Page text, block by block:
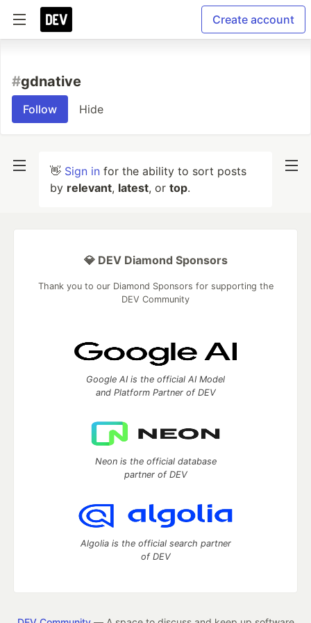
Create account
#gdnative
Follow Hide
👋 Sign in for the ability to sort posts
by relevant, latest, or top.
💎 DEV Diamond Sponsors
Thank you to our Diamond Sponsors for supporting the
DEV Community
Google AI is the official AI Model
and Platform Partner of DEV
Neon is the official database
partner of DEV
Algolia is the official search partner
of DEV